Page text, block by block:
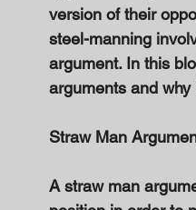
version of their
steel-manning
argument. In this
arguments and
Straw Man
A straw man